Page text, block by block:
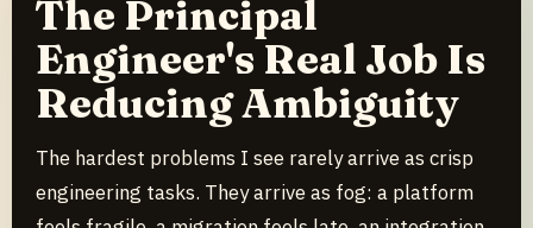
The Principal
Engineer's Real Job Is
Reducing Ambiguity
The hardest problems I see rarely arrive as crisp
engineering tasks. They arrive as fog: a platform